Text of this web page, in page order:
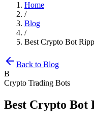
Home
/
Blog
/
Best Crypto Bot
Back to Blog
B
Crypto Trading Bots
Best Crypto Bot